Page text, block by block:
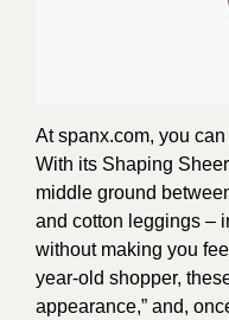
At spanx.com, you
With its Shaping
middle ground
and cotton leggings –
without making you
year-old shopper,
appearance,” and,